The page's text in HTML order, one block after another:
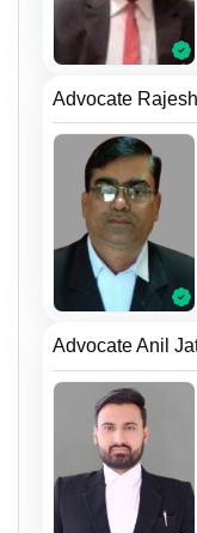
Advocate Rajesh
Advocate Anil